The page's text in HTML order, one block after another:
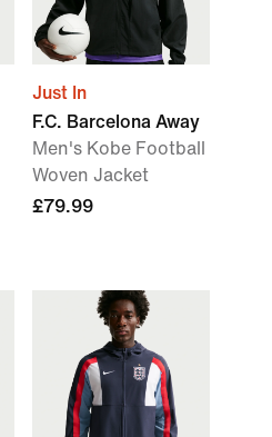
Just In
F.C. Barcelona Away
Men's Kobe Football
Woven Jacket
£79.99